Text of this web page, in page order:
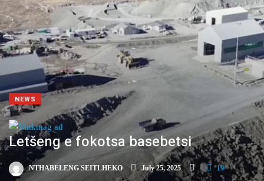
NEWS
Letšeng e fokotsa basebetsi
NTHABELENG SEITLHEKO July 25, 2025 19